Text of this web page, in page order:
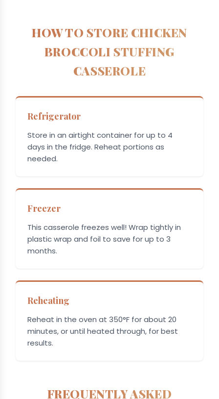
HOW TO STORE CHICKEN
BROCCOLI STUFFING
CASSEROLE
Refrigerator
Store in an airtight container for up to 4
days in the fridge. Reheat portions as
needed.
Freezer
This casserole freezes well! Wrap tightly in
plastic wrap and foil to save for up to 3
months.
Reheating
Reheat in the oven at 350°F for about 20
minutes, or until heated through, for best
results.
FREQUENTLY ASKED